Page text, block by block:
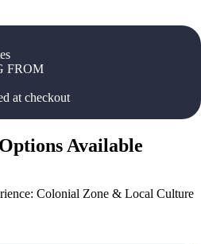
FROM
at checkout
Options Available
Colonial Zone & Local Culture